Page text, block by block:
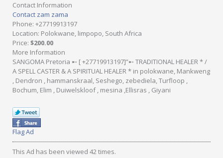
Contact Information
Contact zam zama
Phone: +27719913197
Location: Polokwane, limpopo, South Africa
Price: $200.00
More Information
SANGOMA Pretoria ➸ [ +27719913197]”➸ TRADITIONAL HEALER * /
A SPELL CASTER & A SPIRITUAL HEALER * in polokwane, Mankweng
, Dendron , hammanskraal, Seshego, zebediela, Turfloop ,
Bochum, Elim , Duiwelskloof , mesina ,Ellisras , Giyani
Flag Ad
This Ad has been viewed 42 times.